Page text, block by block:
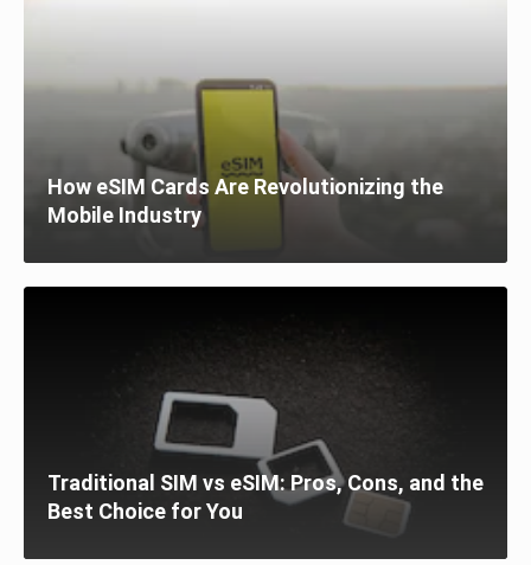
How eSIM Cards Are Revolutionizing the
Mobile Industry
Traditional SIM vs eSIM: Pros, Cons, and the
Best Choice for You